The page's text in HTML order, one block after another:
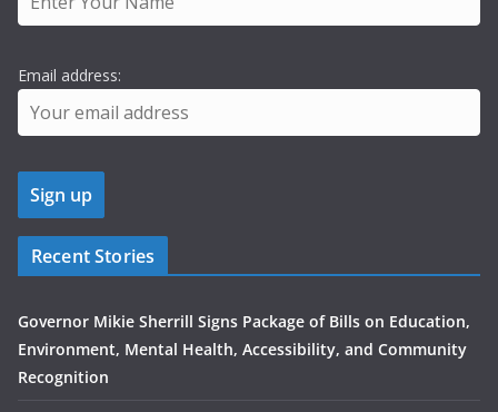
Email address:
Recent Stories
Governor Mikie Sherrill Signs Package of Bills on Education,
Environment, Mental Health, Accessibility, and Community
Recognition